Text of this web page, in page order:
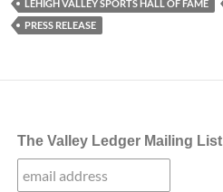
LEHIGH VALLEY SPORTS HALL OF FAME
PRESS RELEASE
The Valley Ledger Mailing List